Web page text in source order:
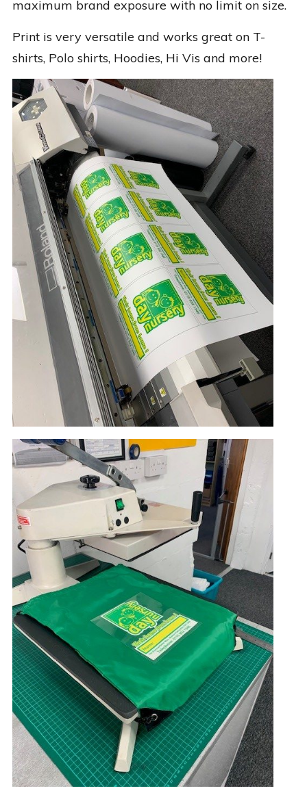
maximum brand exposure with no limit on size.
Print is very versatile and works great on T-
shirts, Polo shirts, Hoodies, Hi Vis and more!